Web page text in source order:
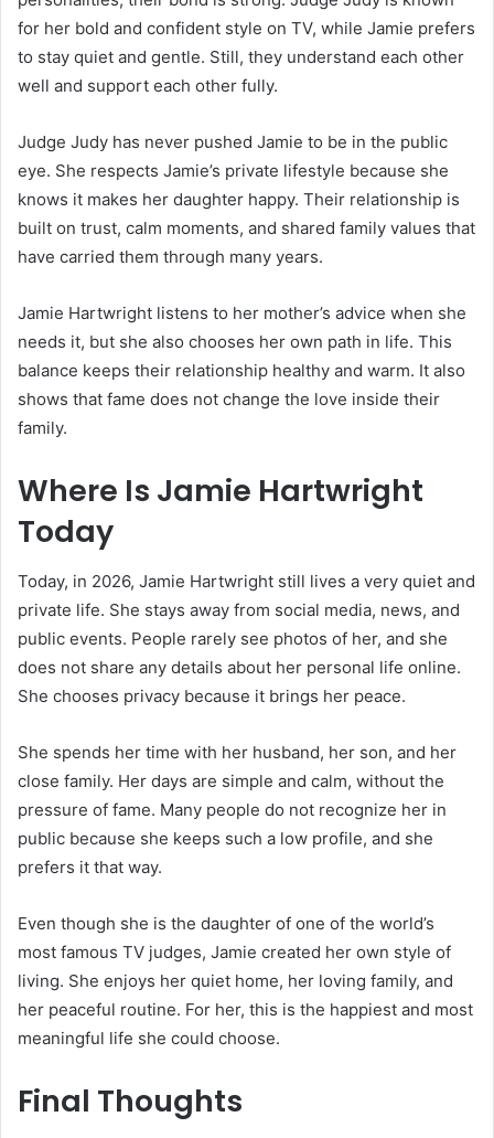
for her bold and confident style on TV, while Jamie prefers
to stay quiet and gentle. Still, they understand each other
well and support each other fully.
Judge Judy has never pushed Jamie to be in the public
eye. She respects Jamie’s private lifestyle because she
knows it makes her daughter happy. Their relationship is
built on trust, calm moments, and shared family values that
have carried them through many years.
Jamie Hartwright listens to her mother’s advice when she
needs it, but she also chooses her own path in life. This
balance keeps their relationship healthy and warm. It also
shows that fame does not change the love inside their
family.
Where Is Jamie Hartwright
Today
Today, in 2026, Jamie Hartwright still lives a very quiet and
private life. She stays away from social media, news, and
public events. People rarely see photos of her, and she
does not share any details about her personal life online.
She chooses privacy because it brings her peace.
She spends her time with her husband, her son, and her
close family. Her days are simple and calm, without the
pressure of fame. Many people do not recognize her in
public because she keeps such a low profile, and she
prefers it that way.
Even though she is the daughter of one of the world’s
most famous TV judges, Jamie created her own style of
living. She enjoys her quiet home, her loving family, and
her peaceful routine. For her, this is the happiest and most
meaningful life she could choose.
Final Thoughts